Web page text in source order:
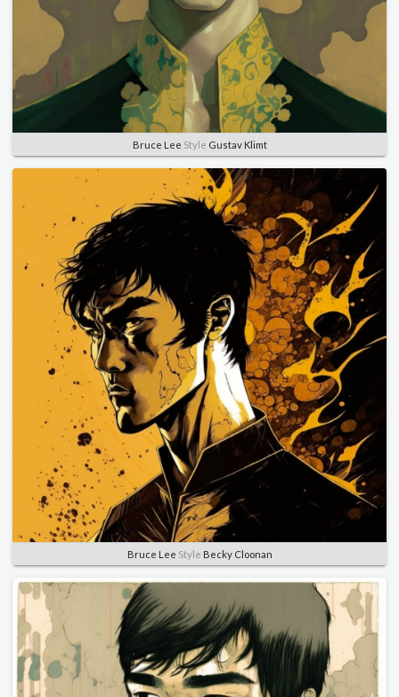
Bruce Lee Style Gustav Klimt
Bruce Lee Style Becky Cloonan